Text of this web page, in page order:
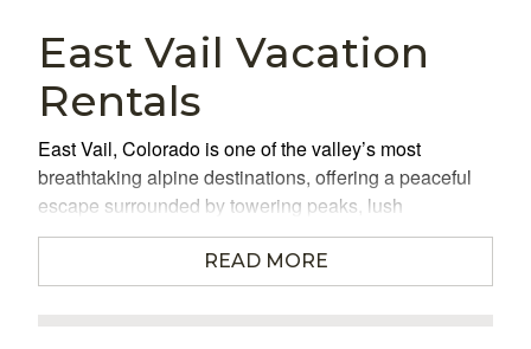
East Vail Vacation
Rentals
East Vail, Colorado is one of the valley’s most
breathtaking alpine destinations, offering a peaceful
escape surrounded by towering peaks, lush
evergreens, and the kind of mountain serenity visitors
dream about. When you choose to stay in East
Vail vacation rentals, you’re choosing a place where
READ MORE